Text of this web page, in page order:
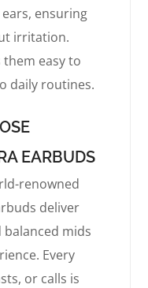
ensuring
irritation.
easy to
daily routines.
EARBUDS
renowned
deliver
balanced mids
Every
or calls is